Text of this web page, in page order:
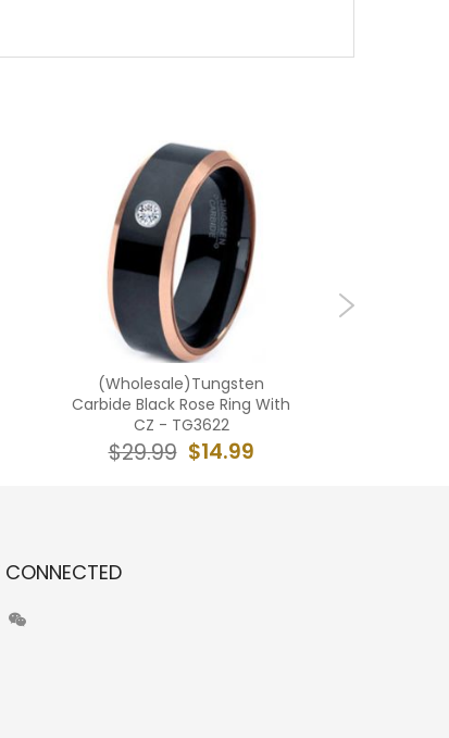
(Wholesale)Tungsten
Carbide Black Rose Ring With
CZ - TG3622
$14.99
$29.99
CONNECTED